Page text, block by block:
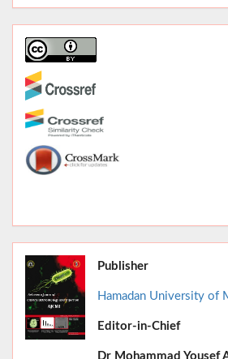
Publisher
Hamadan University of
Editor-in-Chief
Dr Mohammad Yousef